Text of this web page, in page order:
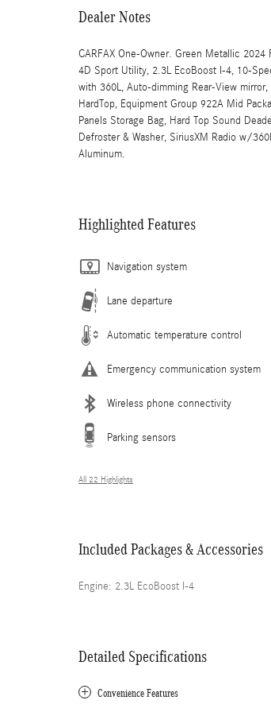
Dealer Notes
CARFAX One-Owner. Green Metallic
4D Sport Utility, 2.3L EcoBoost I-4, 10-
with 360L, Auto-dimming Rear-View
HardTop, Equipment Group 922A Mid
Panels Storage Bag, Hard Top Sound
Defroster & Washer, SiriusXM Radio w/
Aluminum.
Highlighted Features
Navigation system
Lane departure
Automatic temperature control
Emergency communication system
Wireless phone connectivity
Parking sensors
All 22 Highlights
Included Packages & Accessories
Engine: 2.3L EcoBoost I-4
Detailed Specifications
Convenience Features